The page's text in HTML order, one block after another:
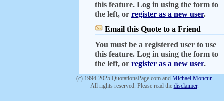
this feature. Log in using the form to
the left, or register as a new user.
Email this Quote to a Friend
You must be a registered user to use
this feature. Log in using the form to
the left, or register as a new user.
(c) 1994-2025 QuotationsPage.com and Michael Moncur.
All rights reserved. Please read the disclaimer.